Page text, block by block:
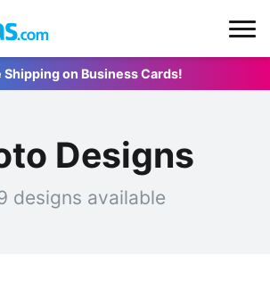
Shipping on Business Cards!
Designs
designs available